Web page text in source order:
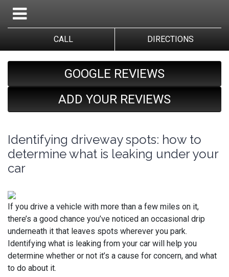
CALL DIRECTIONS
GOOGLE REVIEWS
ADD YOUR REVIEWS
Identifying driveway spots: how to
determine what is leaking under your
car
If you drive a vehicle with more than a few miles on it,
there’s a good chance you’ve noticed an occasional drip
underneath it that leaves spots wherever you park.
Identifying what is leaking from your car will help you
determine whether or not it’s a cause for concern, and what
to do about it.